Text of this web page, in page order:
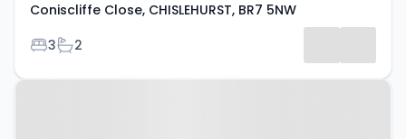
Listing
Results
Coniscliffe Close, CHISLEHURST, BR7 5NW
Bedrooms
3Bathrooms
2
Property at Poyntell Crescent,